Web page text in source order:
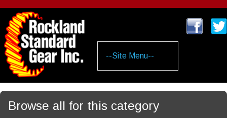
main
content
Browse all for this category